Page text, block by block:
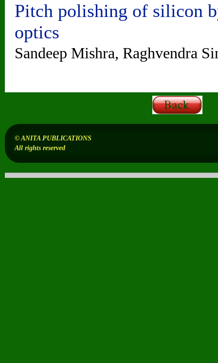
Pitch polishing of silicon
optics
Sandeep Mishra, Raghvendra
© ANITA PUBLICATIONS
All rights reserved